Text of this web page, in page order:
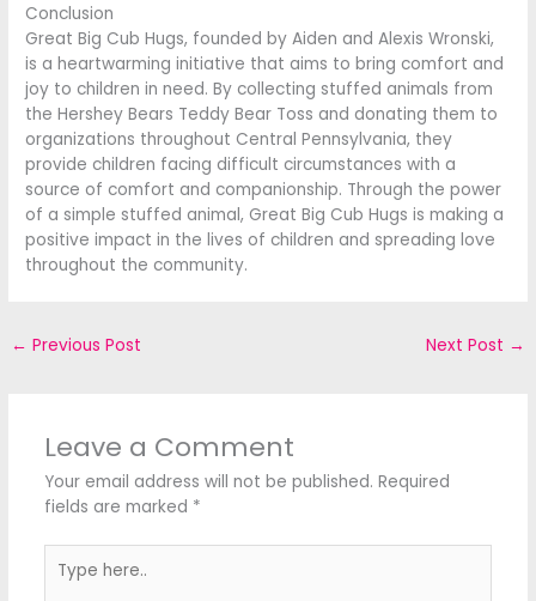
Conclusion
Great Big Cub Hugs, founded by Aiden and Alexis Wronski,
is a heartwarming initiative that aims to bring comfort and
joy to children in need. By collecting stuffed animals from
the Hershey Bears Teddy Bear Toss and donating them to
organizations throughout Central Pennsylvania, they
provide children facing difficult circumstances with a
source of comfort and companionship. Through the power
of a simple stuffed animal, Great Big Cub Hugs is making a
positive impact in the lives of children and spreading love
throughout the community.
← Previous Post Next Post →
Leave a Comment
Your email address will not be published. Required
fields are marked *
here..